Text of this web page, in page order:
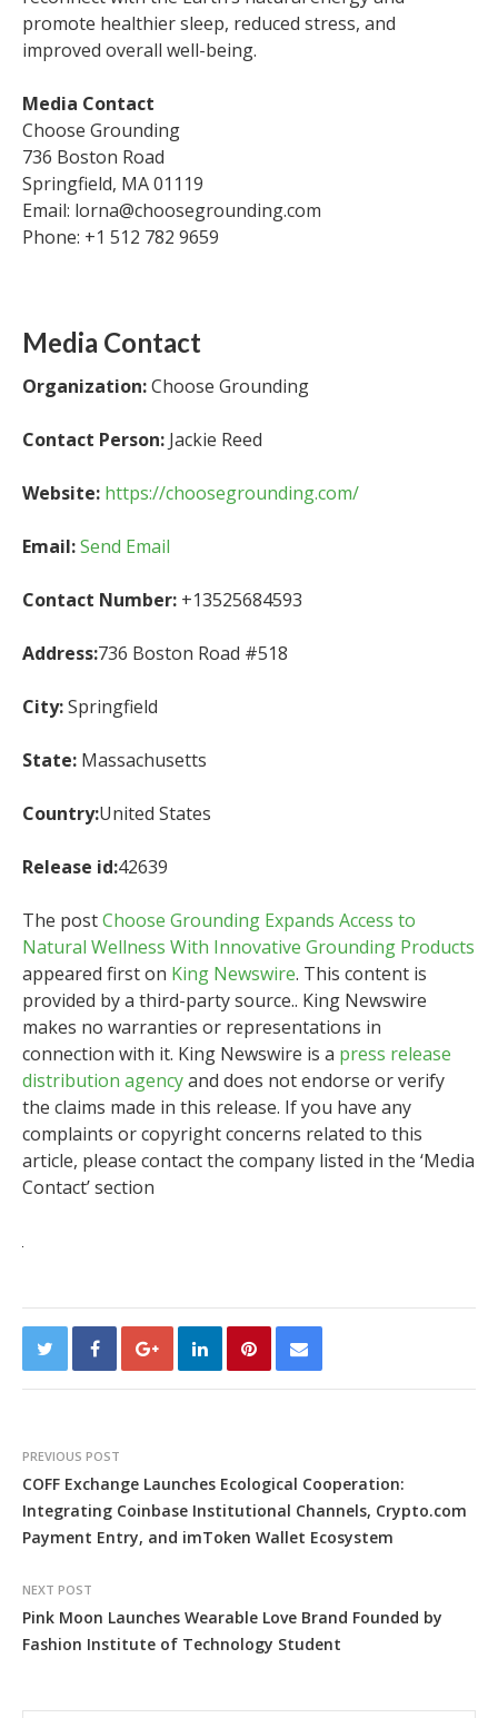
promote healthier sleep, reduced stress, and
improved overall well-being.
Media Contact
Choose Grounding
736 Boston Road
Springfield, MA 01119
Email: lorna@choosegrounding.com
Phone: +1 512 782 9659
Media Contact
Organization:Choose Grounding
Contact Person: Jackie Reed
Website: https://choosegrounding.com/
Email:Send Email
Contact Number: +13525684593
Address:736 Boston Road #518
City:Springfield
State: Massachusetts
Country:United States
Release id:42639
The postChoose Grounding Expands Access to
Natural Wellness With Innovative Grounding Products
appeared first on King Newswire. This content is
provided by a third-party source.. King Newswire
makes no warranties or representations in
connection with it. King Newswire is a press release
distribution agencyand does not endorse or verify
the claims made in this release. If you have any
complaints or copyright concerns related to this
article, please contact the company listed in the ‘Media
Contact’ section
PREVIOUS POST
COFF Exchange Launches Ecological Cooperation:
Integrating Coinbase Institutional Channels, Crypto.com
Payment Entry, and imToken Wallet Ecosystem
NEXT POST
Pink Moon Launches Wearable Love Brand Founded by
Fashion Institute of Technology Student